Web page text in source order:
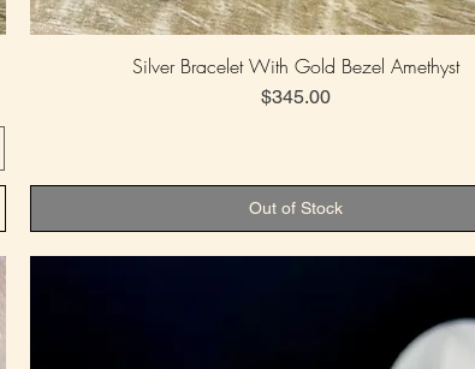
Silver Bracelet With Gold Bezel Amethyst
Price
$345.00
Out of Stock